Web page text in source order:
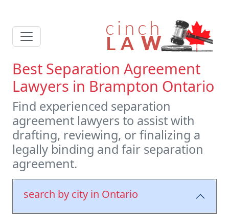
Best Separation Agreement
Lawyers in Brampton Ontario
Find experienced separation
agreement lawyers to assist with
drafting, reviewing, or finalizing a
legally binding and fair separation
agreement.
search by city in Ontario